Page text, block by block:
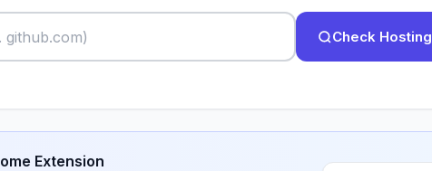
Check Hosting
Extension